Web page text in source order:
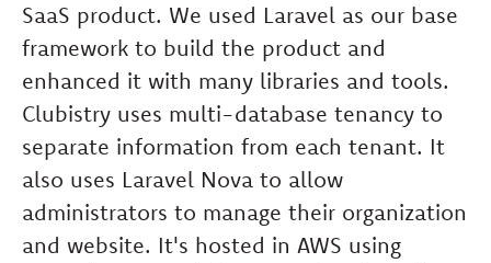
SaaS product. We used Laravel as our base
framework to build the product and
enhanced it with many libraries and tools.
Clubistry uses multi-database tenancy to
separate information from each tenant. It
also uses Laravel Nova to allow
administrators to manage their organization
and website. It's hosted in AWS using